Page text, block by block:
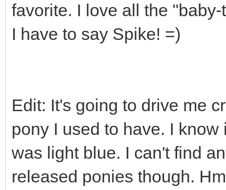
favorite. I love all the
I have to say Spike! =)
Edit: It's going to drive me
pony I used to have. I
was light blue. I can't find
released ponies though.